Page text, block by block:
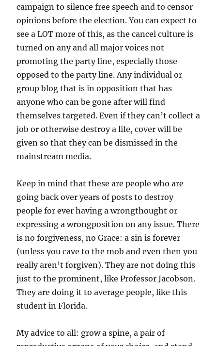
campaign to silence free speech and to censor
opinions before the election. You can expect to
see a LOT more of this, as the cancel culture is
turned on any and all major voices not
promoting the party line, especially those
opposed to the party line. Any individual or
group blog that is in opposition that has
anyone who can be gone after will find
themselves targeted. Even if they can’t collect a
job or otherwise destroy a life, cover will be
given so that they can be dismissed in the
mainstream media.
Keep in mind that these are people who are
going back over years of posts to destroy
people for ever having a wrongthought or
expressing a wrongposition on any issue. There
is no forgiveness, no Grace: a sin is forever
(unless you cave to the mob and even then you
really aren’t forgiven). They are not doing this
just to the prominent, like Professor Jacobson.
They are doing it to average people, like this
student in Florida.
My advice to all: grow a spine, a pair of